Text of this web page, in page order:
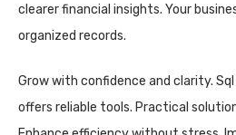
clearer financial insights. Your
organized records.
Grow with confidence and clarity.
offers reliable tools. Practical